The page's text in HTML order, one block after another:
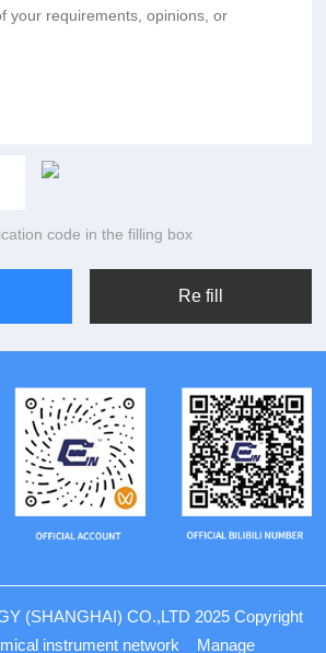
code in the filling box
(SHANGHAI) CO.,LTD 2025 Copyright
instrument network Manage